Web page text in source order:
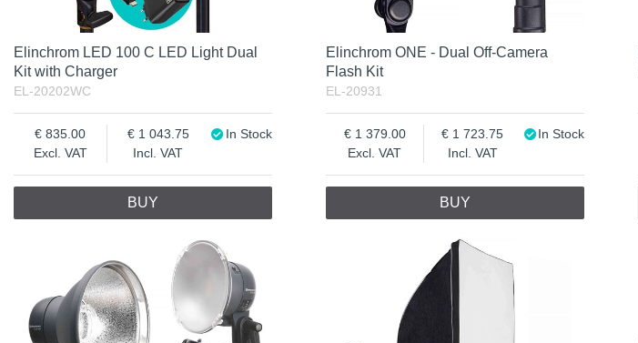
Elinchrom LED 100 C LED Light Dual
Kit with Charger
EL-20202WC
Excl. VAT
835.00
Incl. VAT
1 043.75 In Stock
BUY
Elinchrom ONE - Dual Off-Camera
Flash Kit
EL-20931
Excl. VAT
1 379.00
Incl. VAT
1 723.75 In Stock
BUY